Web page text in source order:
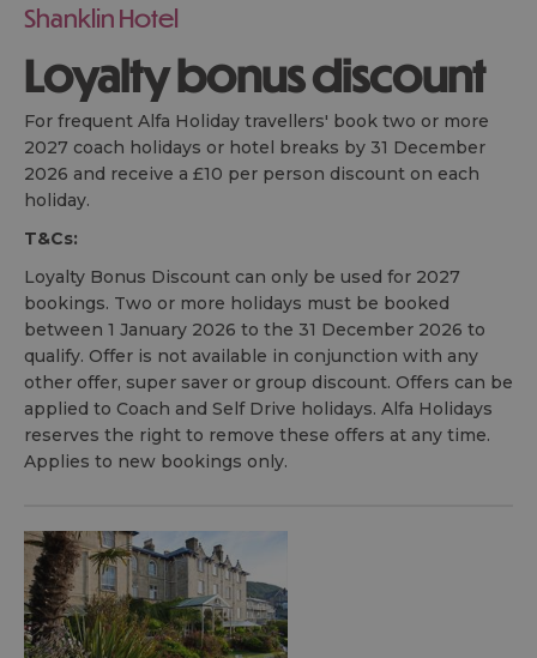
Shanklin Hotel
Loyalty bonus discount
For frequent Alfa Holiday travellers' book two or more
2027 coach holidays or hotel breaks by 31 December
2026 and receive a £10 per person discount on each
holiday.
T&Cs:
Loyalty Bonus Discount can only be used for 2027
bookings. Two or more holidays must be booked
between 1 January 2026 to the 31 December 2026 to
qualify. Offer is not available in conjunction with any
other offer, super saver or group discount. Offers can be
applied to Coach and Self Drive holidays. Alfa Holidays
reserves the right to remove these offers at any time.
Applies to new bookings only.